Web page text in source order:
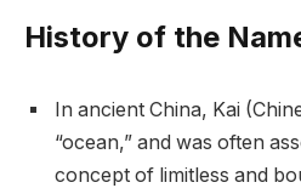
History of the
In ancient China, Kai
“ocean,” and was often
concept of limitless and